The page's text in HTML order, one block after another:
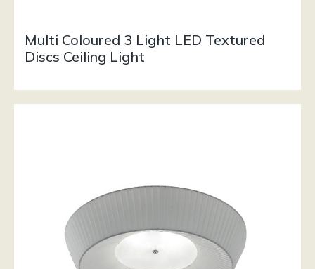
Multi Coloured 3 Light LED Textured
Discs Ceiling Light